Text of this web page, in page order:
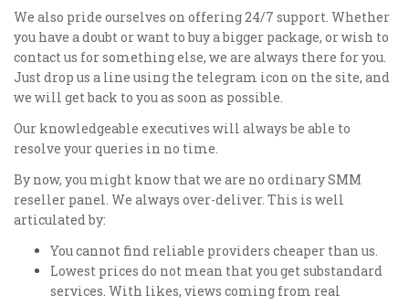
We also pride ourselves on offering 24/7 support. Whether
you have a doubt or want to buy a bigger package, or wish to
contact us for something else, we are always there for you.
Just drop us a line using the telegram icon on the site, and
we will get back to you as soon as possible.
Our knowledgeable executives will always be able to
resolve your queries in no time.
By now, you might know that we are no ordinary SMM
reseller panel. We always over-deliver. This is well
articulated by:
You cannot find reliable providers cheaper than us.
Lowest prices do not mean that you get substandard
services. With likes, views coming from real